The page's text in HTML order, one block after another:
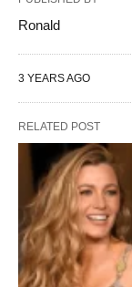
Ronald
3 YEARS AGO
RELATED POST